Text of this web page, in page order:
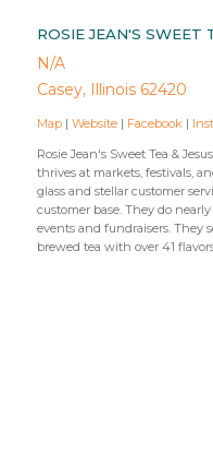
ROSIE JEAN'S SWEET
N/A
Casey, Illinois 62420
Map |Website | Facebook |
Rosie Jean's Sweet Tea &
thrives at markets, festivals,
glass and stellar customer
customer base. They do
events and fundraisers. They
brewed tea with over 41